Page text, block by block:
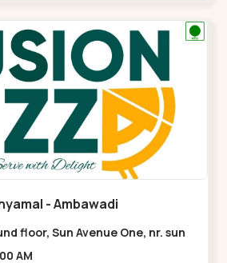
- Ambawadi
floor, Sun Avenue One, nr. sun
- 02:00 AM